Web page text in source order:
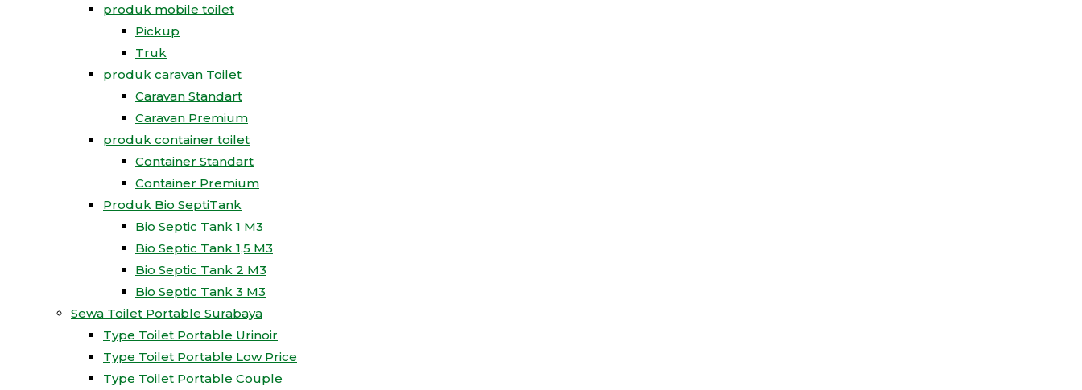
produk mobile toilet
Pickup
Truk
produk caravan Toilet
Caravan Standart
Caravan Premium
produk container toilet
Container Standart
Container Premium
Produk Bio SeptiTank
Bio Septic Tank 1 M3
Bio Septic Tank 1,5 M3
Bio Septic Tank 2 M3
Bio Septic Tank 3 M3
Sewa Toilet Portable Surabaya
Type Toilet Portable Urinoir
Type Toilet Portable Low Price
Type Toilet Portable Couple